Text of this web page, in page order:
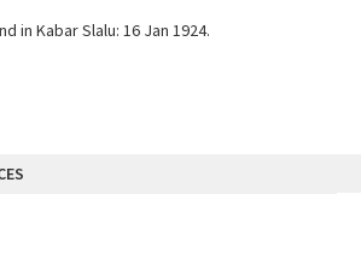
in Kabar Slalu: 16 Jan 1924.